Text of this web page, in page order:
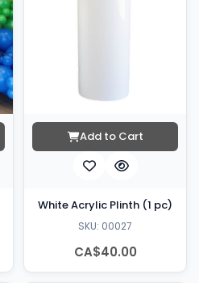
Add to Cart
White Acrylic Plinth (1 pc)
SKU: 00027
CA$40.00